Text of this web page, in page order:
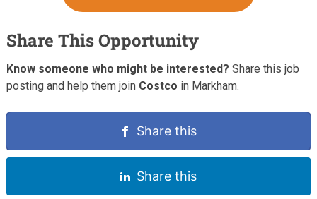
Share This Opportunity
Know someone who might be interested? Share this job
posting and help them join Costco in Markham.
Share this
Share this